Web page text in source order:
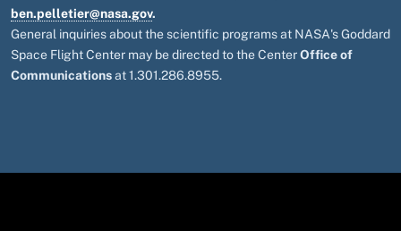
ben.pelletier@nasa.gov.
General inquiries about the scientific programs at NASA's Goddard
Space Flight Center may be directed to the CenterOffice of
Communicationsat 1.301.286.8955.